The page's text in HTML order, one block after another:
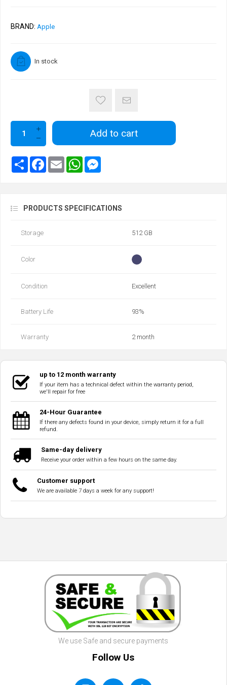
BRAND: Apple
In stock
Add to cart
PRODUCTS SPECIFICATIONS
Storage 512 GB
Color
Condition Excellent
Battery Life 93‎%‎
Warranty 2 month
up to 12 month warranty
If your item has a technical defect within the warranty period,
we'll repair for free
24-Hour Guarantee
If there any defects found in your device, simply return it for a full
refund.
Same-day delivery
Receive your order within a few hours on the same day.
Customer support
We are available 7 days a week for any support!
We use Safe and secure payments
Follow Us